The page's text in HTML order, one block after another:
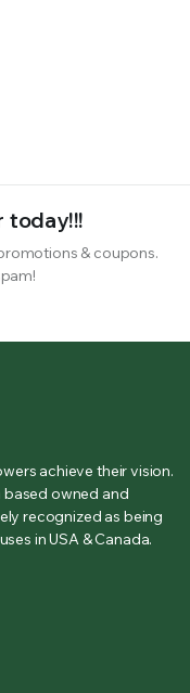
today!!!
& coupons.
achieve their vision.
based owned and
recognized as being
in USA & Canada.